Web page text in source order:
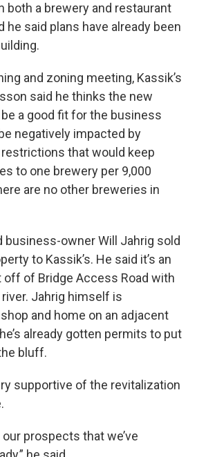
both a brewery and restaurant
he said plans have already been
and zoning meeting, Kassik’s
said he thinks the new
a good fit for the business
negatively impacted by
restrictions that would keep
to one brewery per 9,000
are no other breweries in
business-owner Will Jahrig sold
to Kassik’s. He said it’s an
off of Bridge Access Road with
Jahrig himself is
and home on an adjacent
already gotten permits to put
bluff.
supportive of the revitalization
our prospects that we’ve